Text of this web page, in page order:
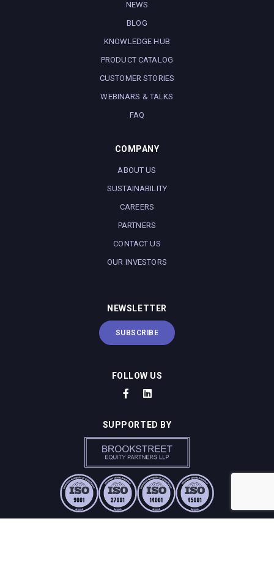
NEWS
BLOG
KNOWLEDGE HUB
PRODUCT CATALOG
CUSTOMER STORIES
WEBINARS & TALKS
FAQ
COMPANY
ABOUT US
SUSTAINABILITY
CAREERS
PARTNERS
CONTACT US
OUR INVESTORS
NEWSLETTER
SUBSCRIBE
FOLLOW US
SUPPORTED BY